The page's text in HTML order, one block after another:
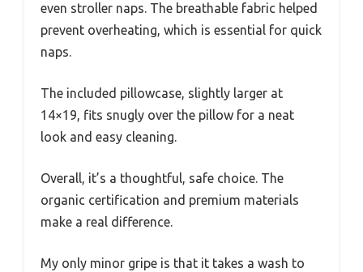
even stroller naps. The breathable fabric helped
prevent overheating, which is essential for quick
naps.
The included pillowcase, slightly larger at
14×19, fits snugly over the pillow for a neat
look and easy cleaning.
Overall, it’s a thoughtful, safe choice. The
organic certification and premium materials
make a real difference.
My only minor gripe is that it takes a wash to